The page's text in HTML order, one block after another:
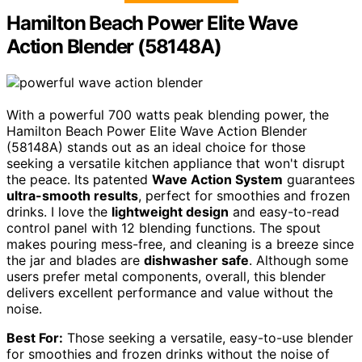
Hamilton Beach Power Elite Wave
Action Blender (58148A)
With a powerful 700 watts peak blending power, the
Hamilton Beach Power Elite Wave Action Blender
(58148A) stands out as an ideal choice for those
seeking a versatile kitchen appliance that won't disrupt
the peace. Its patented Wave Action System guarantees
ultra-smooth results, perfect for smoothies and frozen
drinks. I love the lightweight design and easy-to-read
control panel with 12 blending functions. The spout
makes pouring mess-free, and cleaning is a breeze since
the jar and blades are dishwasher safe. Although some
users prefer metal components, overall, this blender
delivers excellent performance and value without the
noise.
Best For: Those seeking a versatile, easy-to-use blender
for smoothies and frozen drinks without the noise of